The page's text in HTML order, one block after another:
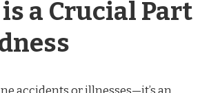
a Crucial Part